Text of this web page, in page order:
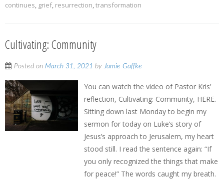
continues, grief, resurrection,transformation
Cultivating: Community
Posted on March 31, 2021 byJamie Gaffke
You can watch the video of Pastor Kris’
reflection, Cultivating: Community, HERE.
Sitting down last Monday to begin my
sermon for today on Luke’s story of
Jesus’s approach to Jerusalem, my heart
stood still. I read the sentence again: “If
you only recognized the things that make
for peace!” The words caught my breath.